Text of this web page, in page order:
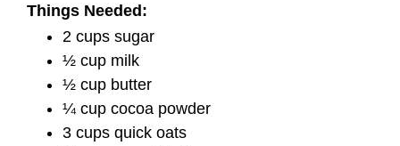
Things Needed:
2 cups sugar
½ cup milk
½ cup butter
¼ cup cocoa powder
3 cups quick oats